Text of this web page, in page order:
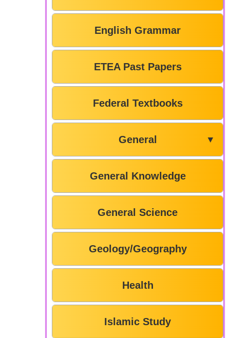
English Grammar
ETEA Past Papers
Federal Textbooks
General ▼
General Knowledge
General Science
Geology/Geography
Health
Islamic Study